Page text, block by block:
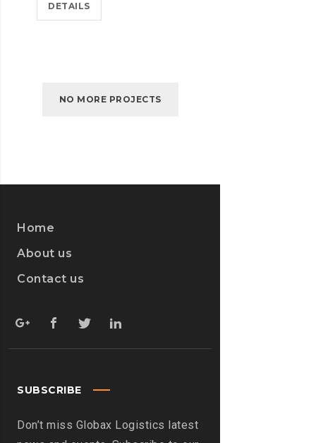
DETAILS
NO MORE PROJECTS
Home
About us
Contact us
SUBSCRIBE
Don’t miss Globax Logistics latest